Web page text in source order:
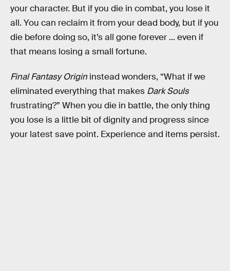
your character. But if you die in combat, you lose it
all. You can reclaim it from your dead body, but if you
die before doing so, it’s all gone forever ... even if
that means losing a small fortune.
Final Fantasy Origin instead wonders, “What if we
eliminated everything that makes Dark Souls
frustrating?” When you die in battle, the only thing
you lose is a little bit of dignity and progress since
your latest save point. Experience and items persist.